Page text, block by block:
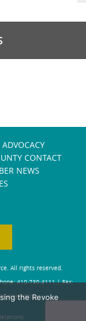
ADVOCACY
CONTACT
NEWS
All rights reserved.
410-730-4111 | Fax:
Policy
the Revoke